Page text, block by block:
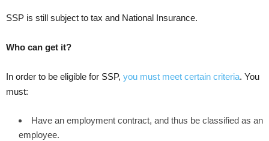
SSP is still subject to tax and National Insurance.
Who can get it?
In order to be eligible for SSP, you must meet certain criteria. You
must:
Have an employment contract, and thus be classified as an
employee.